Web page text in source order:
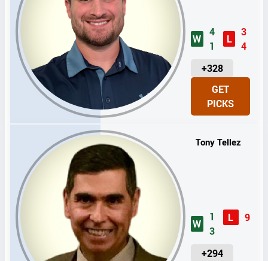
W
4
1
L
3
4
+328
U
N
I
T
GET
PICKS
Tony Tellez
W
1
3
L 9
+294
U